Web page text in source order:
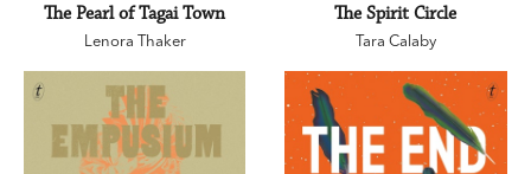
The Pearl of Tagai Town
Lenora Thaker
The Spirit Circle
Tara Calaby